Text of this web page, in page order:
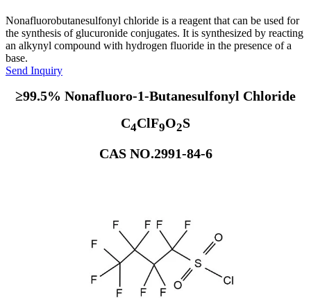
Nonafluorobutanesulfonyl chloride is a reagent that can be used for
the synthesis of glucuronide conjugates. It is synthesized by reacting
an alkynyl compound with hydrogen fluoride in the presence of a
base.
Send Inquiry
≥99.5% Nonafluoro-1-Butanesulfonyl Chloride
C4ClF9O2S
CAS NO.2991-84-6